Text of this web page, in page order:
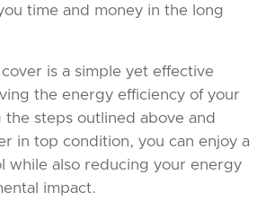
time and money in the long
is a simple yet effective
the energy efficiency of your
steps outlined above and
in top condition, you can enjoy a
while also reducing your energy
impact.